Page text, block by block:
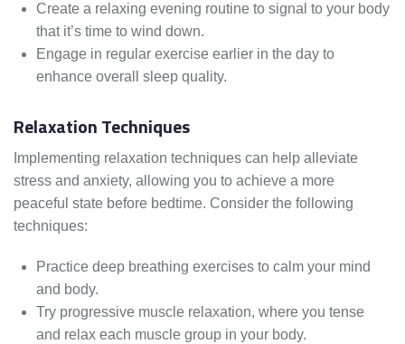
Create a relaxing evening routine to signal to your body
that it’s time to wind down.
Engage in regular exercise earlier in the day to
enhance overall sleep quality.
Relaxation Techniques
Implementing relaxation techniques can help alleviate
stress and anxiety, allowing you to achieve a more
peaceful state before bedtime. Consider the following
techniques:
Practice deep breathing exercises to calm your mind
and body.
Try progressive muscle relaxation, where you tense
and relax each muscle group in your body.